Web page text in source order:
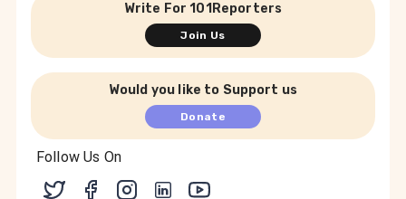
Write For 101Reporters
Join Us
Would you like to Support us
Donate
Follow Us On